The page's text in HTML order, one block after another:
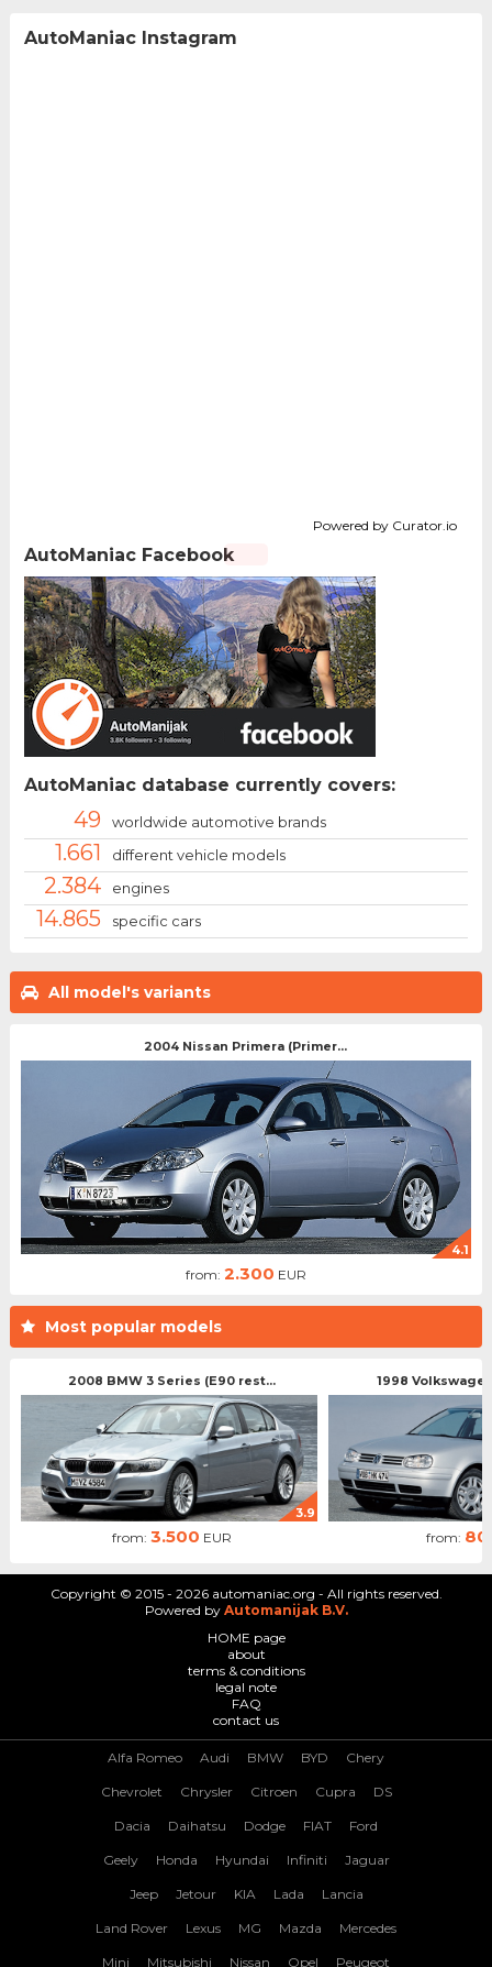
All model's variants
2004 Nissan Primera (Primer...
4.1
from: 2.300 EUR
Most popular models
2008 BMW 3 Series (E90 rest...
3.9
from: 3.500 EUR
1998
from:
AutoManiac Instagram
Powered by Curator.io
AutoManiac Facebook
AutoManiac database currently covers:
49 worldwide automotive brands
1.661 different vehicle models
2.384 engines
14.865 specific cars
Copyright © 2015 - 2026 automaniac.org - All rights reserved.
Powered by Automanijak B.V.
HOME page
about
terms & conditions
legal note
FAQ
contact us
Alfa Romeo Audi BMW BYD Chery
Chevrolet Chrysler Citroen Cupra DS
Dacia Daihatsu Dodge FIAT Ford
Geely Honda Hyundai Infiniti Jaguar
Jeep Jetour KIA Lada Lancia
Land Rover Lexus MG Mazda Mercedes
Mini Mitsubishi Nissan Opel Peugeot